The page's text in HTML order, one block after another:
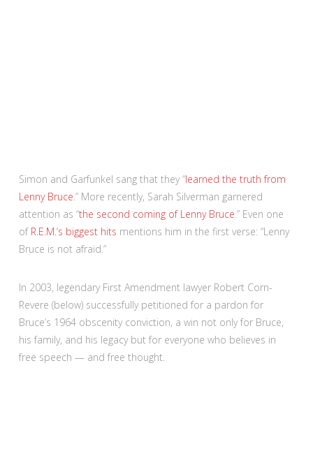
Simon and Garfunkel sang that they “learned the truth from
Lenny Bruce .” More recently, Sarah Silverman garnered
attention as “the second coming of Lenny Bruce .” Even one
of R.E.M.’s biggest hits mentions him in the first verse: “Lenny
Bruce is not afraid.”
In 2003, legendary First Amendment lawyer Robert Corn-
Revere (below) successfully petitioned for a pardon for
Bruce’s 1964 obscenity conviction, a win not only for Bruce,
his family, and his legacy but for everyone who believes in
free speech — and free thought.